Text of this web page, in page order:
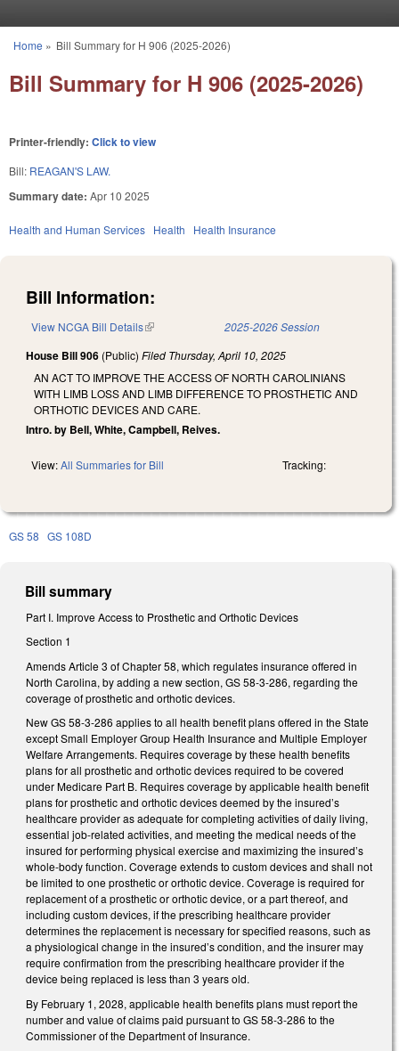
You are here
Home » Bill Summary for H 906 (2025-2026)
Bill Summary for H 906 (2025-2026)
Printer-friendly: Click to view
Bill: REAGAN'S LAW.
Summary date: Apr 10 2025
Health and Human Services Health Health Insurance
Bill Information:
View NCGA Bill Details(link is external) 2025-2026 Session
House Bill 906 (Public) Filed Thursday, April 10, 2025
AN ACT TO IMPROVE THE ACCESS OF NORTH CAROLINIANS
WITH LIMB LOSS AND LIMB DIFFERENCE TO PROSTHETIC AND
ORTHOTIC DEVICES AND CARE.
Intro. by Bell, White, Campbell, Reives.
View:All Summaries for Bill Tracking:
GS 58 GS 108D
Bill summary
Part I. Improve Access to Prosthetic and Orthotic Devices
Section 1
Amends Article 3 of Chapter 58, which regulates insurance offered in
North Carolina, by adding a new section, GS 58-3-286, regarding the
coverage of prosthetic and orthotic devices.
New GS 58-3-286 applies to all health benefit plans offered in the State
except Small Employer Group Health Insurance and Multiple Employer
Welfare Arrangements. Requires coverage by these health benefits
plans for all prosthetic and orthotic devices required to be covered
under Medicare Part B. Requires coverage by applicable health benefit
plans for prosthetic and orthotic devices deemed by the insured’s
healthcare provider as adequate for completing activities of daily living,
essential job-related activities, and meeting the medical needs of the
insured for performing physical exercise and maximizing the insured’s
whole-body function. Coverage extends to custom devices and shall not
be limited to one prosthetic or orthotic device. Coverage is required for
replacement of a prosthetic or orthotic device, or a part thereof, and
including custom devices, if the prescribing healthcare provider
determines the replacement is necessary for specified reasons, such as
a physiological change in the insured’s condition, and the insurer may
require confirmation from the prescribing healthcare provider if the
device being replaced is less than 3 years old.
By February 1, 2028, applicable health benefits plans must report the
number and value of claims paid pursuant to GS 58-3-286 to the
Commissioner of the Department of Insurance.